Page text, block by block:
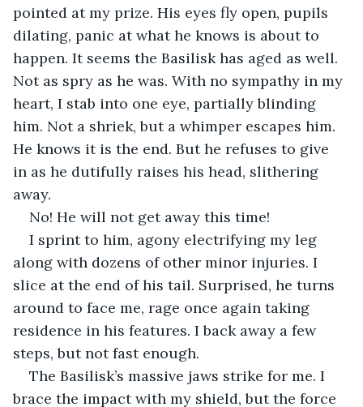
pointed at my prize. His eyes fly open, pupils
dilating, panic at what he knows is about to
happen. It seems the Basilisk has aged as well.
Not as spry as he was. With no sympathy in my
heart, I stab into one eye, partially blinding
him. Not a shriek, but a whimper escapes him.
He knows it is the end. But he refuses to give
in as he dutifully raises his head, slithering
away.
No! He will not get away this time!
I sprint to him, agony electrifying my leg
along with dozens of other minor injuries. I
slice at the end of his tail. Surprised, he turns
around to face me, rage once again taking
residence in his features. I back away a few
steps, but not fast enough.
The Basilisk’s massive jaws strike for me. I
brace the impact with my shield, but the force